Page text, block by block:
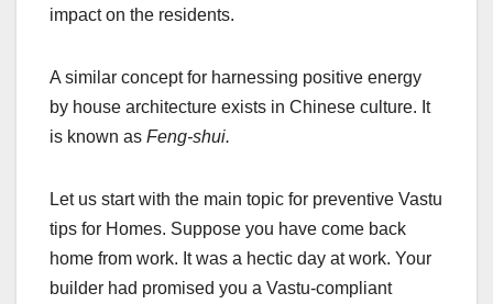
impact on the residents.
A similar concept for harnessing positive energy
by house architecture exists in Chinese culture. It
is known as Feng-shui.
Let us start with the main topic for preventive Vastu
tips for Homes. Suppose you have come back
home from work. It was a hectic day at work. Your
builder had promised you a Vastu-compliant